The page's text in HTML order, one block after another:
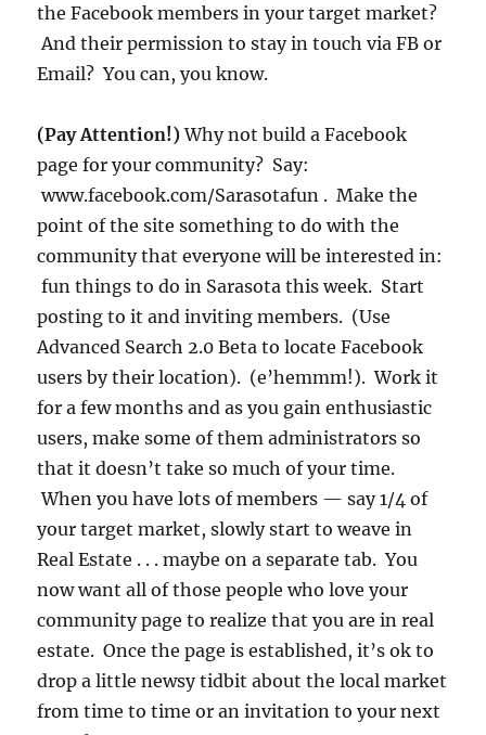
the Facebook members in your target market?
And their permission to stay in touch via FB or
Email? You can, you know.
(Pay Attention!)Why not build a Facebook
page for your community? Say:
www.facebook.com/Sarasotafun . Make the
point of the site something to do with the
community that everyone will be interested in:
fun things to do in Sarasota this week. Start
posting to it and inviting members. (Use
Advanced Search 2.0 Beta to locate Facebook
users by their location). (e’hemmm!). Work it
for a few months and as you gain enthusiastic
users, make some of them administrators so
that it doesn’t take so much of your time.
When you have lots of members — say 1/4 of
your target market, slowly start to weave in
Real Estate . . . maybe on a separate tab. You
now want all of those people who love your
community page to realize that you are in real
estate. Once the page is established, it’s ok to
drop a little newsy tidbit about the local market
from time to time or an invitation to your next